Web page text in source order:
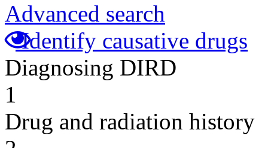
Advanced search
Identify causative drugs
Diagnosing DIRD
1
Drug and radiation history